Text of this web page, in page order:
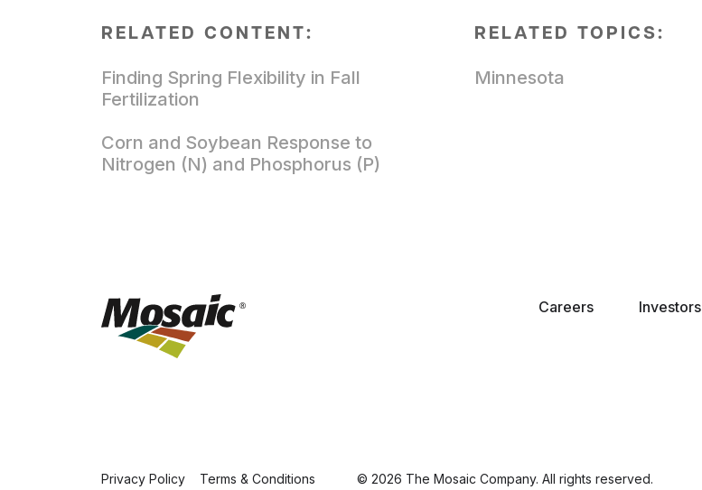
RELATED CONTENT:
Finding Spring Flexibility in Fall
Fertilization
Corn and Soybean Response to
Nitrogen (N) and Phosphorus (P)
RELATED TOPICS:
Minnesota
Careers Investors
Privacy Policy Terms & Conditions © 2026 The Mosaic Company. All rights reserved.